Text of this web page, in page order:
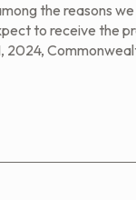
the reasons
to receive the
2024,